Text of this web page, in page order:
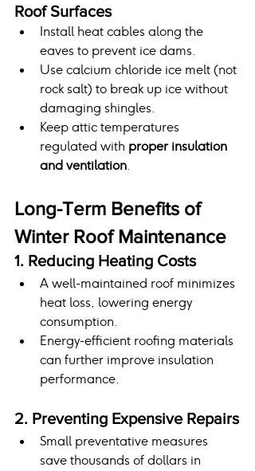
Roof Surfaces
Install heat cables along the
eaves to prevent ice dams.
Use calcium chloride ice melt (not
rock salt) to break up ice without
damaging shingles.
Keep attic temperatures
regulated with proper insulation
and ventilation.
Long-Term Benefits of
Winter Roof Maintenance
1. Reducing Heating Costs
A well-maintained roof minimizes
heat loss, lowering energy
consumption.
Energy-efficient roofing materials
can further improve insulation
performance.
2. Preventing Expensive Repairs
Small preventative measures
save thousands of dollars in